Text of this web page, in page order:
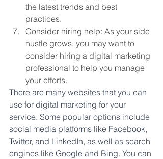
the latest trends and best
practices.
Consider hiring help: As your side
hustle grows, you may want to
consider hiring a digital marketing
professional to help you manage
your efforts.
There are many websites that you can
use for digital marketing for your
service. Some popular options include
social media platforms like Facebook,
Twitter, and LinkedIn, as well as search
engines like Google and Bing. You can